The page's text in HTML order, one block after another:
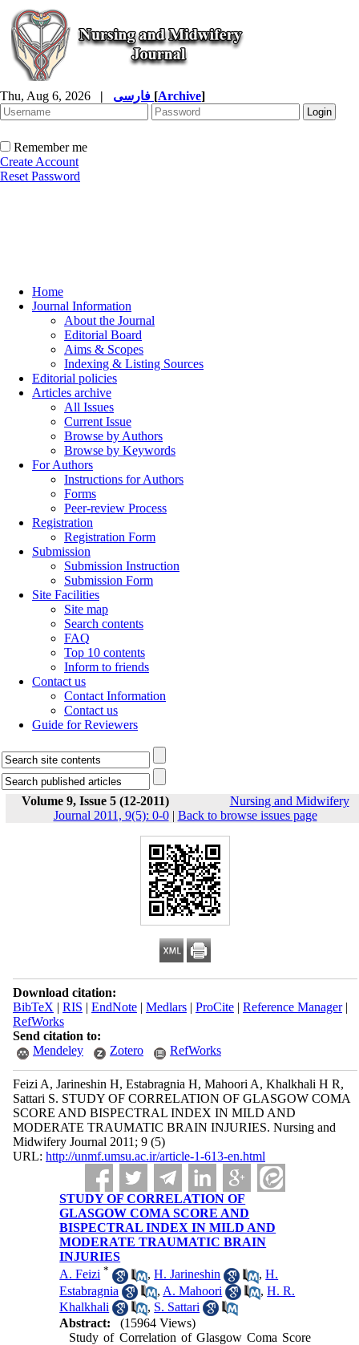
Thu, Aug 6, 2026 | [Archive]
Remember me
Create Account
Reset Password
Home
Journal Information
About the Journal
Editorial Board
Aims & Scopes
Indexing & Listing Sources
Editorial policies
Articles archive
All Issues
Current Issue
Browse by Authors
Browse by Keywords
For Authors
Instructions for Authors
Forms
Peer-review Process
Registration
Registration Form
Submission
Submission Instruction
Submission Form
Site Facilities
Site map
Search contents
FAQ
Top 10 contents
Inform to friends
Contact us
Contact Information
Contact us
Guide for Reviewers
Volume 9, Issue 5 (12-2011)
Nursing and Midwifery
Journal 2011, 9(5): 0-0| Back to browse issues page
Download citation:
BibTeX | RIS | EndNote| Medlars| ProCite| Reference Manager|
RefWorks
Send citation to:
Mendeley
Zotero RefWorks
Feizi A, Jarineshin H, Estabragnia H, Mahoori A, Khalkhali H R,
Sattari S. STUDY OF CORRELATION OF GLASGOW COMA
SCORE AND BISPECTRAL INDEX IN MILD AND
MODERATE TRAUMATIC BRAIN INJURIES. Nursing and
Midwifery Journal 2011; 9 (5)
URL: http://unmf.umsu.ac.ir/article-1-613-en.html
STUDY OF CORRELATION OF
GLASGOW COMA SCORE AND
BISPECTRAL INDEX IN MILD AND
MODERATE TRAUMATIC BRAIN
INJURIES
A. Feizi * ,H. Jarineshin ,H.
Estabragnia
, A. Mahoori ,H. R.
Khalkhali
, S. Sattari
Abstract:
(15964 Views)
Study of Correlation of Glasgow Coma Score